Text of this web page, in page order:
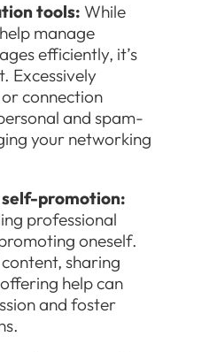
tools: While
manage
efficiently, it’s
Excessively
connection
and spam-
your networking
self-promotion:
professional
oneself.
sharing
help can
and foster